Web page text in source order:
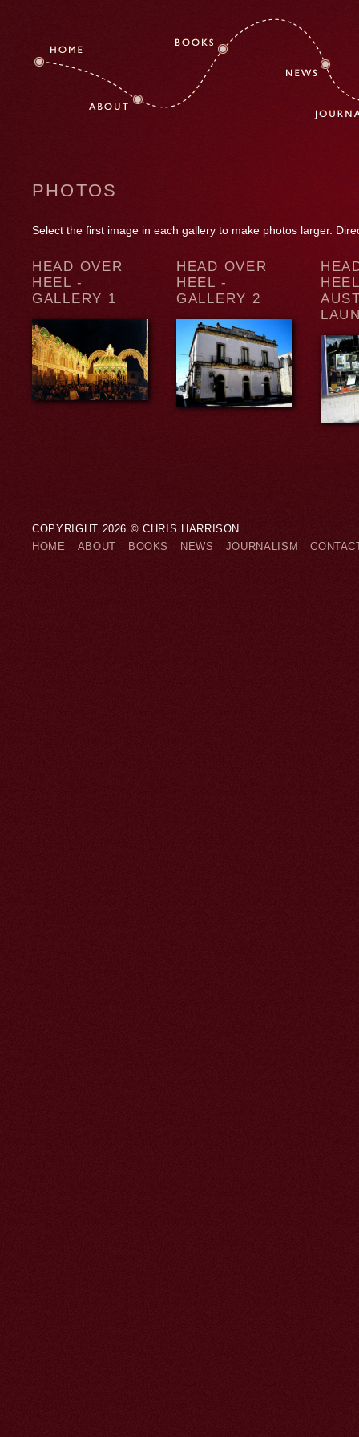
PHOTOS
Select the first image in each gallery to make photos larger.
HEAD OVER
HEEL -
GALLERY 1
HEAD OVER
HEEL -
GALLERY 2
COPYRIGHT 2026 © CHRIS HARRISON
HOME
ABOUT BOOKS NEWS JOURNALISM